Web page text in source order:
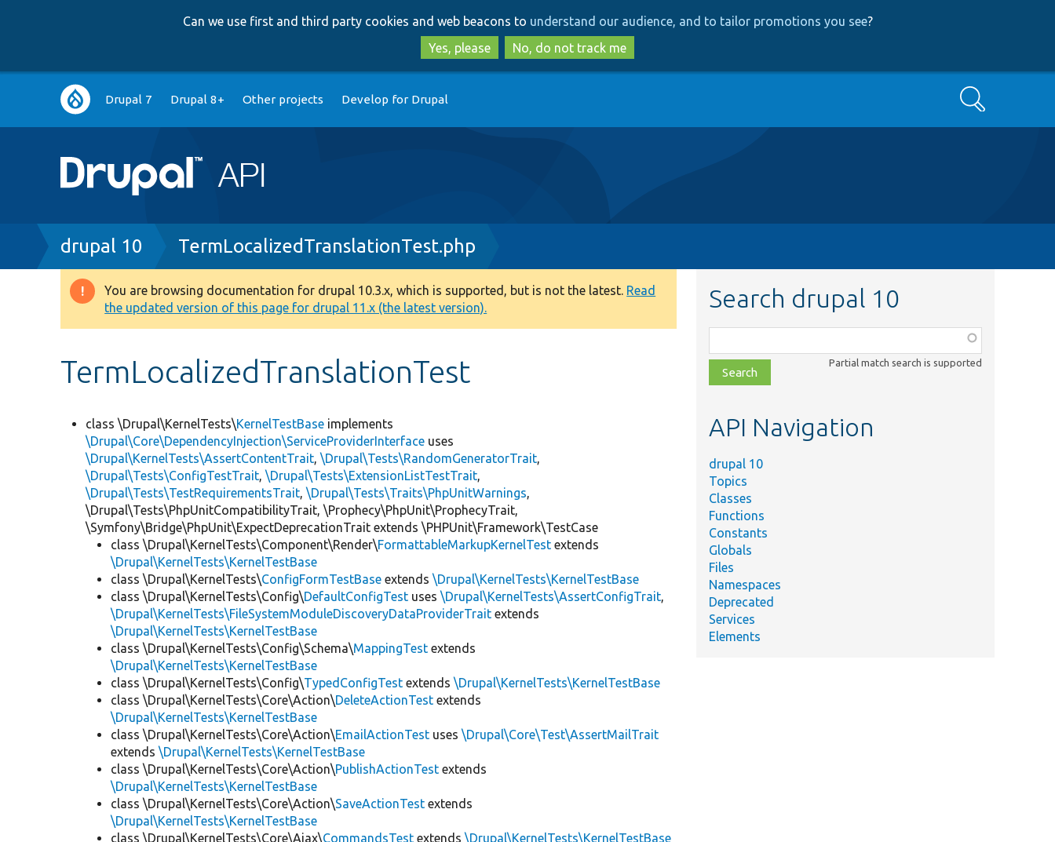
to
main
content
to
search
Can we use first and third party cookies and web beacons to understand our audience, and to tailor promotions you see?
Yes, please
No, do not track me
Main
navigation
Drupal 7 Drupal 8+ Other projects Develop for Drupal Search
Breadcrumb
drupal 10 TermLocalizedTranslationTest.php
Warning
message
You are browsing documentation for drupal 10.3.x, which is supported, but is not the latest. Read
the updated version of this page for drupal 11.x (the latest version).
TermLocalizedTranslationTest
class \Drupal\KernelTests\KernelTestBase implements
\Drupal\Core\DependencyInjection\ServiceProviderInterface uses
\Drupal\KernelTests\AssertContentTrait,\Drupal\Tests\RandomGeneratorTrait,
\Drupal\Tests\ConfigTestTrait,\Drupal\Tests\ExtensionListTestTrait,
\Drupal\Tests\TestRequirementsTrait,\Drupal\Tests\Traits\PhpUnitWarnings,
\Drupal\Tests\PhpUnitCompatibilityTrait, \Prophecy\PhpUnit\ProphecyTrait,
\Symfony\Bridge\PhpUnit\ExpectDeprecationTrait extends \PHPUnit\Framework\TestCase
class \Drupal\KernelTests\Component\Render\FormattableMarkupKernelTest extends
\Drupal\KernelTests\KernelTestBase
class \Drupal\KernelTests\ConfigFormTestBase extends\Drupal\KernelTests\KernelTestBase
class \Drupal\KernelTests\Config\DefaultConfigTest uses\Drupal\KernelTests\AssertConfigTrait,
\Drupal\KernelTests\FileSystemModuleDiscoveryDataProviderTrait extends
\Drupal\KernelTests\KernelTestBase
class \Drupal\KernelTests\Config\Schema\MappingTest extends
\Drupal\KernelTests\KernelTestBase
class \Drupal\KernelTests\Config\TypedConfigTest extends\Drupal\KernelTests\KernelTestBase
class \Drupal\KernelTests\Core\Action\DeleteActionTest extends
\Drupal\KernelTests\KernelTestBase
class \Drupal\KernelTests\Core\Action\EmailActionTest uses\Drupal\Core\Test\AssertMailTrait
extends\Drupal\KernelTests\KernelTestBase
class \Drupal\KernelTests\Core\Action\PublishActionTest extends
\Drupal\KernelTests\KernelTestBase
class \Drupal\KernelTests\Core\Action\SaveActionTest extends
\Drupal\KernelTests\KernelTestBase
class \Drupal\KernelTests\Core\Ajax\CommandsTest extends\Drupal\KernelTests\KernelTestBase
Search drupal 10
class,
file,
topic,
Partial match search is supported
API Navigation
drupal 10
Topics
Classes
Functions
Constants
Globals
Files
Namespaces
Deprecated
Services
Elements